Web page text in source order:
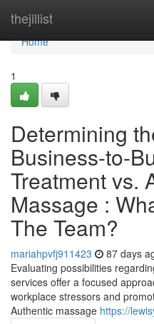
thejillist
Home
Home
1
Determining
Business-to-
Treatment vs.
Massage :
The Team?
mariahpvfj911423 87 days
Evaluating possibilities
services offer a focused
workplace stressors and
Authentic massage https://